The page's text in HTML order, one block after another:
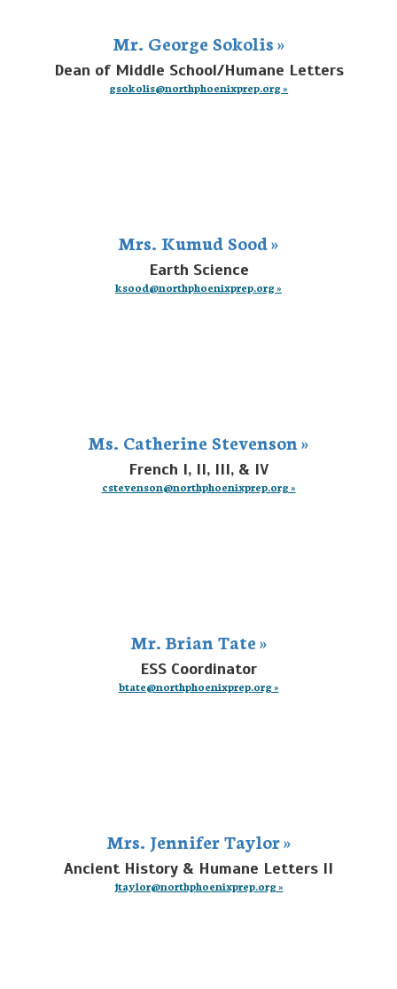
Mr. George Sokolis »
Dean of Middle School/Humane Letters
gsokolis@northphoenixprep.org »
Mrs. Kumud Sood »
Earth Science
ksood@northphoenixprep.org »
Ms. Catherine Stevenson »
French I, II, III, & IV
cstevenson@northphoenixprep.org »
Mr. Brian Tate »
ESS Coordinator
btate@northphoenixprep.org »
Mrs. Jennifer Taylor »
Ancient History & Humane Letters II
jtaylor@northphoenixprep.org »